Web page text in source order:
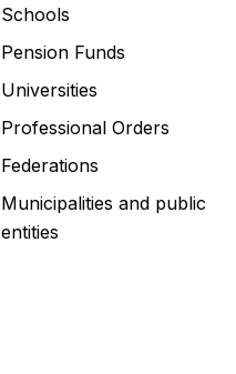
Schools
Pension Funds
Universities
Professional Orders
Federations
Municipalities and public
entities